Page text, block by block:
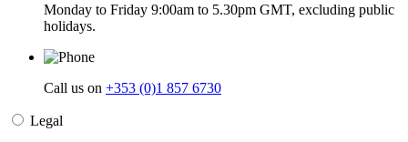
Monday to Friday 9:00am to 5.30pm GMT, excluding public
holidays.
Call us on +353 (0)1 857 6730
Legal